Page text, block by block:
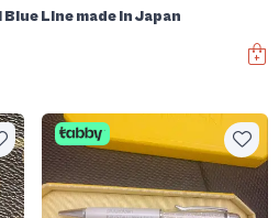
Line made in Japan